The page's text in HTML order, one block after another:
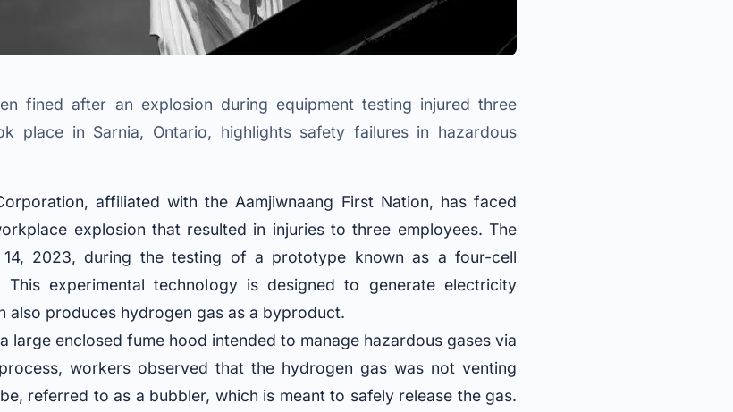
fined after an explosion during equipment testing injured three
place in Sarnia, Ontario, highlights safety failures in hazardous
affiliated with the Aamjiwnaang First Nation, has faced
explosion that resulted in injuries to three employees. The
2023, during the testing of a prototype known as a four-cell
This experimental technology is designed to generate electricity
also produces hydrogen gas as a byproduct.
large enclosed fume hood intended to manage hazardous gases via
workers observed that the hydrogen gas was not venting
referred to as a bubbler, which is meant to safely release the gas.